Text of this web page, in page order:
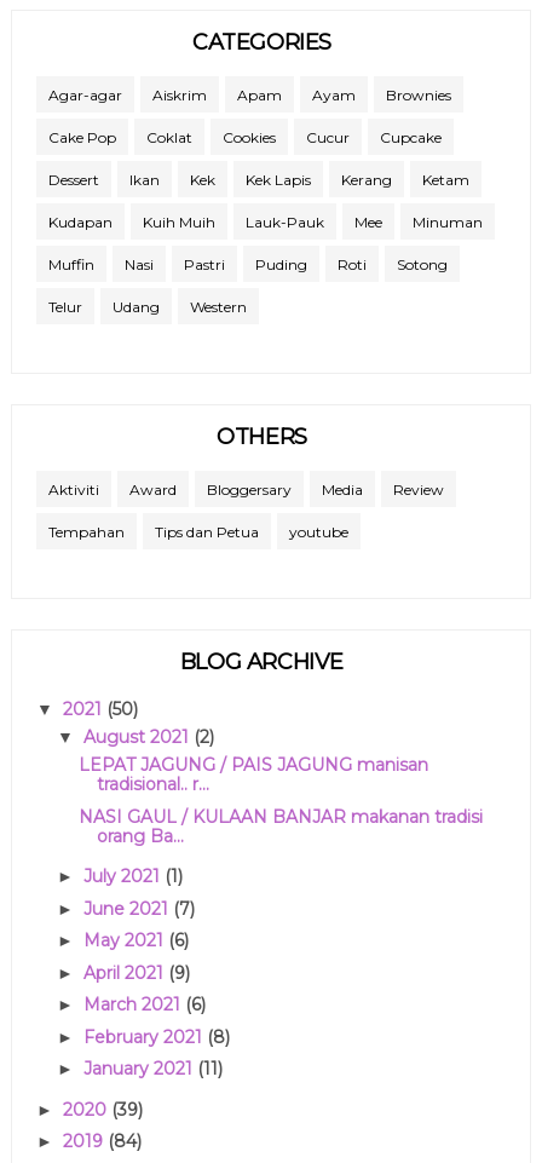
CATEGORIES
Agar-agar Aiskrim Apam Ayam Brownies
Cake Pop Coklat Cookies Cucur Cupcake
Dessert Ikan Kek Kek Lapis Kerang Ketam
Kudapan Kuih Muih Lauk-Pauk Mee Minuman
Muffin Nasi Pastri Puding Roti Sotong
Telur Udang Western
OTHERS
Aktiviti Award Bloggersary Media Review
Tempahan Tips dan Petua youtube
BLOG ARCHIVE
▼ 2021 (50)
▼ August 2021 (2)
LEPAT JAGUNG / PAIS JAGUNG manisan
tradisional.. r...
NASI GAUL / KULAAN BANJAR makanan tradisi
orang Ba...
► July 2021 (1)
► June 2021 (7)
► May 2021 (6)
► April 2021 (9)
► March 2021 (6)
► February 2021 (8)
► January 2021 (11)
► 2020 (39)
► 2019 (84)